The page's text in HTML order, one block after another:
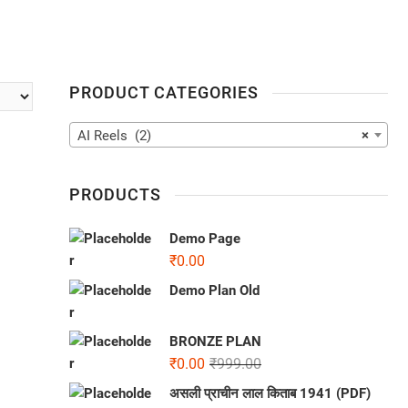
PRODUCT CATEGORIES
×
AI Reels (2)
PRODUCTS
Demo Page
₹0.00
Demo Plan Old
BRONZE PLAN
₹999.00
₹0.00
असली प्राचीन लाल किताब 1941 (PDF)